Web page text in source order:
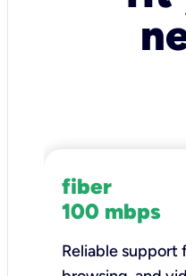
fiber
100 mbps
Reliable support